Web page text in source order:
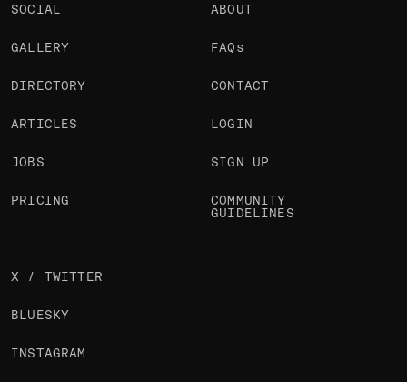
SOCIAL
GALLERY
DIRECTORY
ARTICLES
JOBS
PRICING
ABOUT
FAQs
CONTACT
LOGIN
SIGN UP
COMMUNITY
GUIDELINES
X / TWITTER
BLUESKY
INSTAGRAM